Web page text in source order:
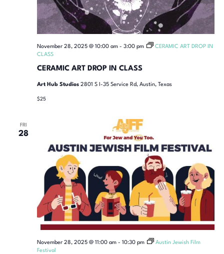
CERAMIC ART DROP IN CLASS
November 28, 2025 @ 10:00 am- 3:00 pm
CERAMIC ART DROP IN
CLASS
Art Hub Studios 2801 S I-35 Service Rd, Austin, Texas
$25
FRI
28
November 28, 2025 @ 11:00 am- 10:30 pm
Austin Jewish Film
Festival